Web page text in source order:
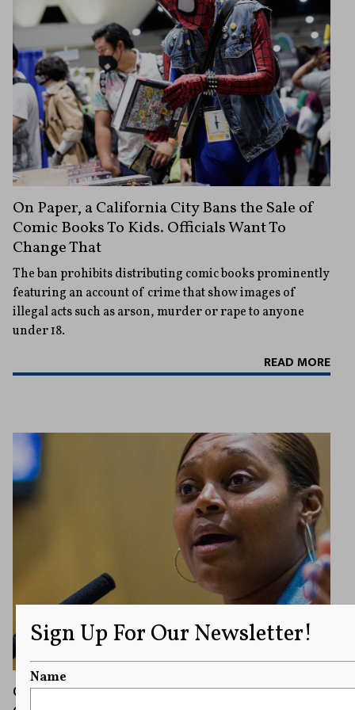
On Paper, a California City Bans the Sale of
Comic Books To Kids. Officials Want To
Change That
The ban prohibits distributing comic books prominently
featuring an account of crime that show images of
illegal acts such as arson, murder or rape to anyone
under 18.
READ MORE
City Apologizes for Barring Local
Sign Up For Our Newsletter!
Name